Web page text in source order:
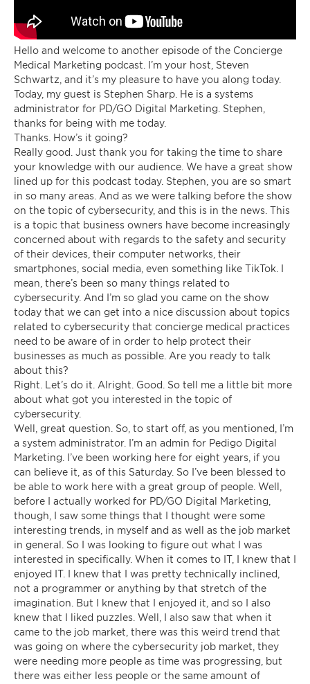
Hello and welcome to another episode of the Concierge
Medical Marketing podcast. I’m your host, Steven
Schwartz, and it’s my pleasure to have you along today.
Today, my guest is Stephen Sharp. He is a systems
administrator for PD/GO Digital Marketing. Stephen,
thanks for being with me today.
Thanks. How’s it going?
Really good. Just thank you for taking the time to share
your knowledge with our audience. We have a great show
lined up for this podcast today. Stephen, you are so smart
in so many areas. And as we were talking before the show
on the topic of cybersecurity, and this is in the news. This
is a topic that business owners have become increasingly
concerned about with regards to the safety and security
of their devices, their computer networks, their
smartphones, social media, even something like TikTok. I
mean, there’s been so many things related to
cybersecurity. And I’m so glad you came on the show
today that we can get into a nice discussion about topics
related to cybersecurity that concierge medical practices
need to be aware of in order to help protect their
businesses as much as possible. Are you ready to talk
about this?
Right. Let’s do it. Alright. Good. So tell me a little bit more
about what got you interested in the topic of
cybersecurity.
Well, great question. So, to start off, as you mentioned, I’m
a system administrator. I’m an admin for Pedigo Digital
Marketing. I’ve been working here for eight years, if you
can believe it, as of this Saturday. So I’ve been blessed to
be able to work here with a great group of people. Well,
before I actually worked for PD/GO Digital Marketing,
though, I saw some things that I thought were some
interesting trends, in myself and as well as the job market
in general. So I was looking to figure out what I was
interested in specifically. When it comes to IT, I knew that I
enjoyed IT. I knew that I was pretty technically inclined,
not a programmer or anything by that stretch of the
imagination. But I knew that I enjoyed it, and so I also
knew that I liked puzzles. Well, I also saw that when it
came to the job market, there was this weird trend that
was going on where the cybersecurity job market, they
were needing more people as time was progressing, but
there was either less people or the same amount of